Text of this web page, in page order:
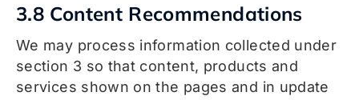
3.8 Content Recommendations
We may process information collected under
section 3 so that content, products and
services shown on the pages and in update